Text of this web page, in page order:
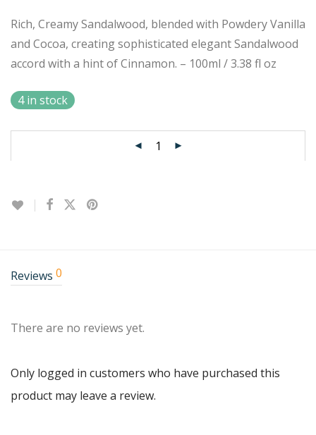
Rich, Creamy Sandalwood, blended with Powdery Vanilla
and Cocoa, creating sophisticated elegant Sandalwood
accord with a hint of Cinnamon. – 100ml / 3.38 fl oz
4 in stock
Reviews 0
There are no reviews yet.
Only logged in customers who have purchased this
product may leave a review.